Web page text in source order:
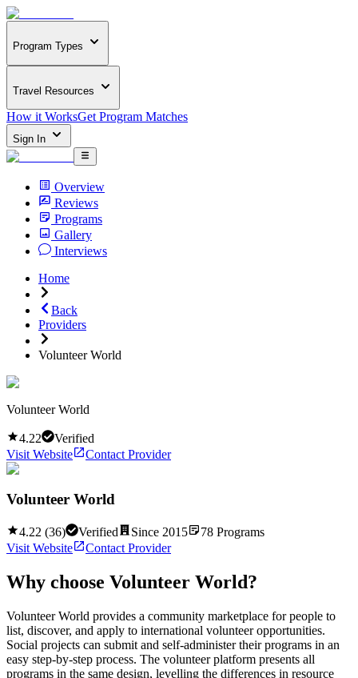
Program Types
Travel Resources
How it WorksGet Program Matches
Sign In
Overview
Reviews
Programs
Gallery
Interviews
Home
Back
Providers
Volunteer World
Volunteer World
4.22
Verified
Visit Website
Contact Provider
Volunteer World
4.22 (36) Verified Since 2015 78 Programs
Visit Website
Contact Provider
Why choose Volunteer World?
Volunteer World provides a community marketplace for people to
list, discover, and apply to international volunteer opportunities.
Social projects can submit and self-administer their programs in an
easy step-by-step process. The volunteer platform presents all
programs in the same design, levelling the differences in resource